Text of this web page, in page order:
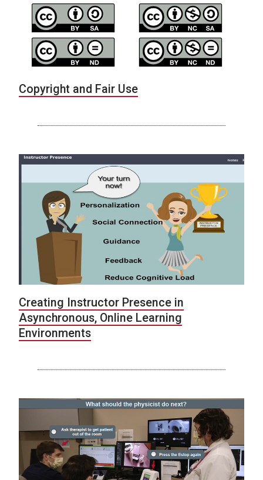
Copyright and Fair Use
Creating Instructor Presence in
Asynchronous, Online Learning
Environments